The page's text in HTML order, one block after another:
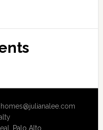
homes@julianalee.com
Palo Alto